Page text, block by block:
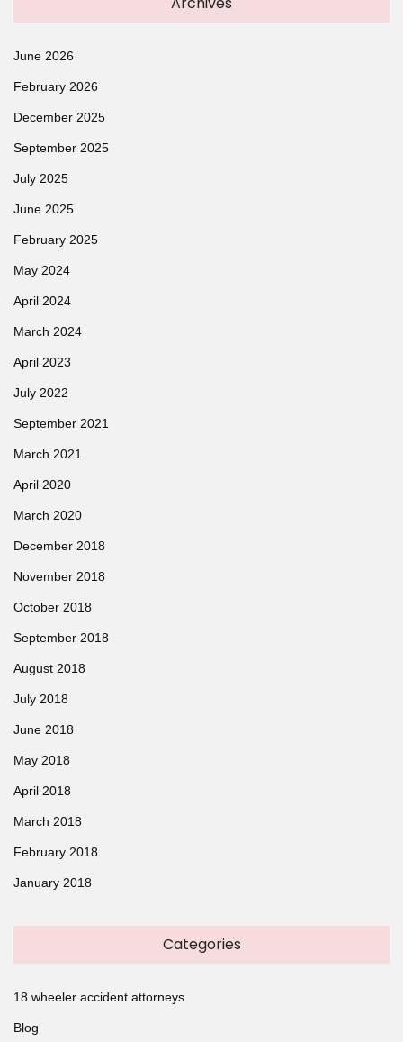
June 2026
February 2026
December 2025
September 2025
July 2025
June 2025
February 2025
May 2024
April 2024
March 2024
April 2023
July 2022
September 2021
March 2021
April 2020
March 2020
December 2018
November 2018
October 2018
September 2018
August 2018
July 2018
June 2018
May 2018
April 2018
March 2018
February 2018
January 2018
Categories
18 wheeler accident attorneys
Blog